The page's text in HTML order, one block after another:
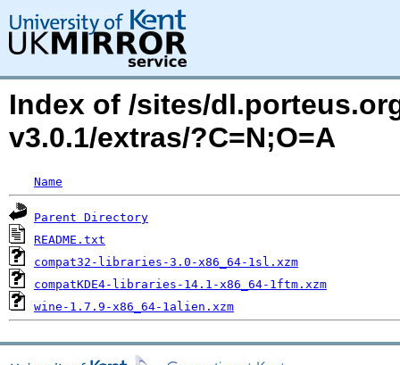
Index of /sites/
v3.0.1/extras/?C=N;O=A
Name
Parent Directory
README.txt
compat32-libraries-3.0-x86_64-1sl.xzm
compatKDE4-libraries-14.1-x86_64-1ftm.xzm
wine-1.7.9-x86_64-1alien.xzm